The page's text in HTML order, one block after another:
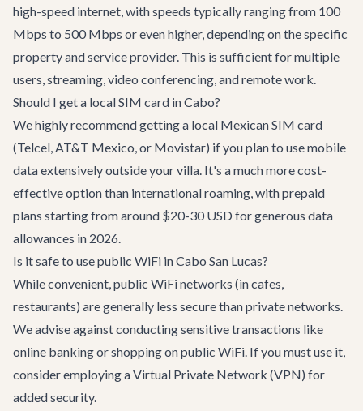
high-speed internet, with speeds typically ranging from 100
Mbps to 500 Mbps or even higher, depending on the specific
property and service provider. This is sufficient for multiple
users, streaming, video conferencing, and remote work.
Should I get a local SIM card in Cabo?
We highly recommend getting a local Mexican SIM card
(Telcel, AT&T Mexico, or Movistar) if you plan to use mobile
data extensively outside your villa. It's a much more cost-
effective option than international roaming, with prepaid
plans starting from around $20-30 USD for generous data
allowances in 2026.
Is it safe to use public WiFi in Cabo San Lucas?
While convenient, public WiFi networks (in cafes,
restaurants) are generally less secure than private networks.
We advise against conducting sensitive transactions like
online banking or shopping on public WiFi. If you must use it,
consider employing a Virtual Private Network (VPN) for
added security.